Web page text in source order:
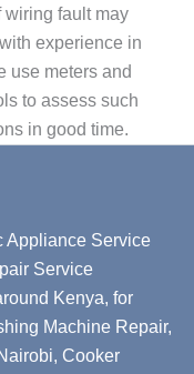
wiring fault may
experience in
use meters and
to assess such
in good time.
Appliance Service
Service
Kenya, for
Machine Repair,
Cooker